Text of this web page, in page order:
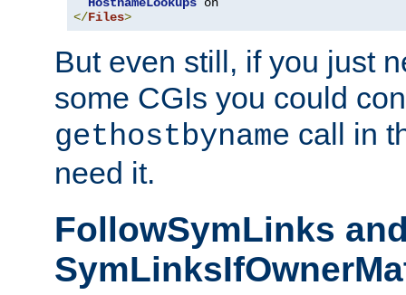
HostnameLookups
</Files>
But even still, if you just
some CGIs you could
gethostbyname call in
need it.
FollowSymLinks